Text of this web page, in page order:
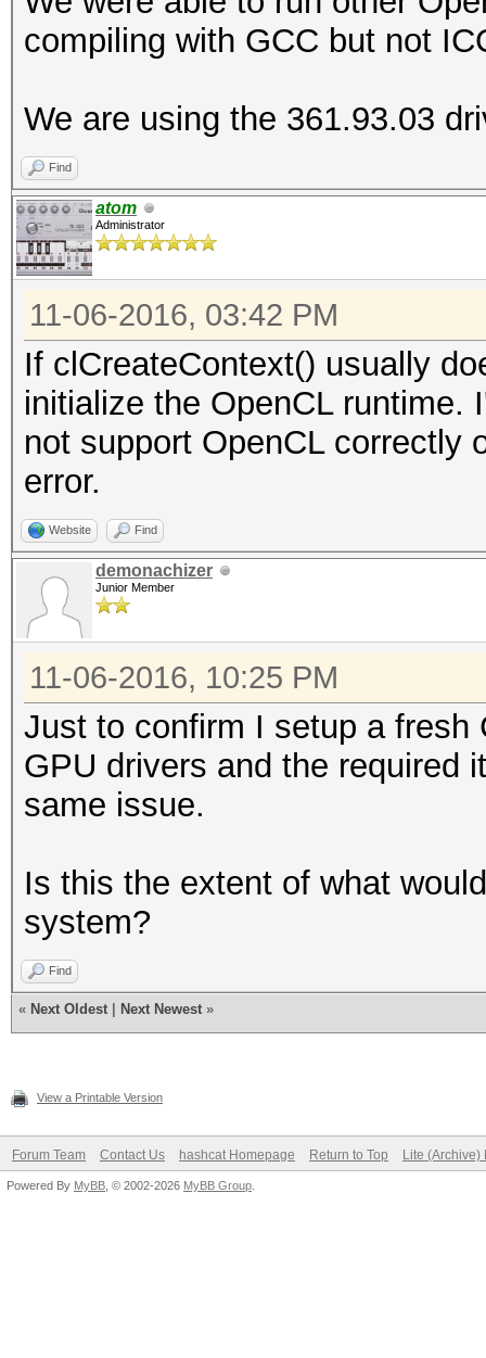
compiling with GCC but not
We are using the 361.93.03
Find
atom
Administrator
11-06-2016, 03:42 PM
If clCreateContext() usually
initialize the OpenCL runtime.
not support OpenCL correctly
error.
Website Find
demonachizer
Junior Member
11-06-2016, 10:25 PM
Just to confirm I setup a fresh
GPU drivers and the required
same issue.
Is this the extent of what
system?
Find
« Next Oldest Next Newest »
View a Printable Version
Forum Team Contact Us hashcat Homepage Return to Top Lite (Archive)
Powered By MyBB , © 2002-2026 MyBB Group